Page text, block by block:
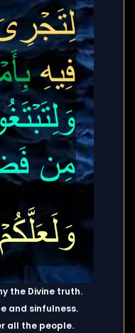
the Divine truth.
and sinfulness.
all the people.